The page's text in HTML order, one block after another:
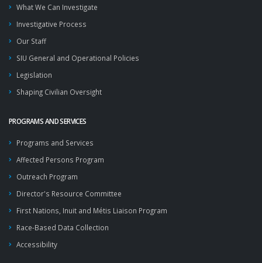
What We Can Investigate
Investigative Process
Our Staff
SIU General and Operational Policies
Legislation
Shaping Civilian Oversight
PROGRAMS AND SERVICES
Programs and Services
Affected Persons Program
Outreach Program
Director's Resource Committee
First Nations, Inuit and Métis Liaison Program
Race-Based Data Collection
Accessibility